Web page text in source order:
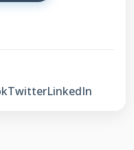
Solar
solar panels with
TwitterLinkedIn